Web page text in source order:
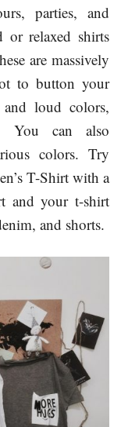
parties, and
or relaxed shirts
are massively
to button your
loud colors,
You can also
colors. Try
T-Shirt with a
and your t-shirt
and shorts.